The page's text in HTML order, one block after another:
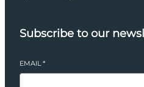
Subscribe to our
EMAIL*